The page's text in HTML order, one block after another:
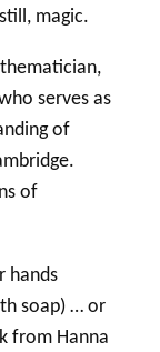
magic.
serves as
of
of
hands
soap) … or
from Hanna